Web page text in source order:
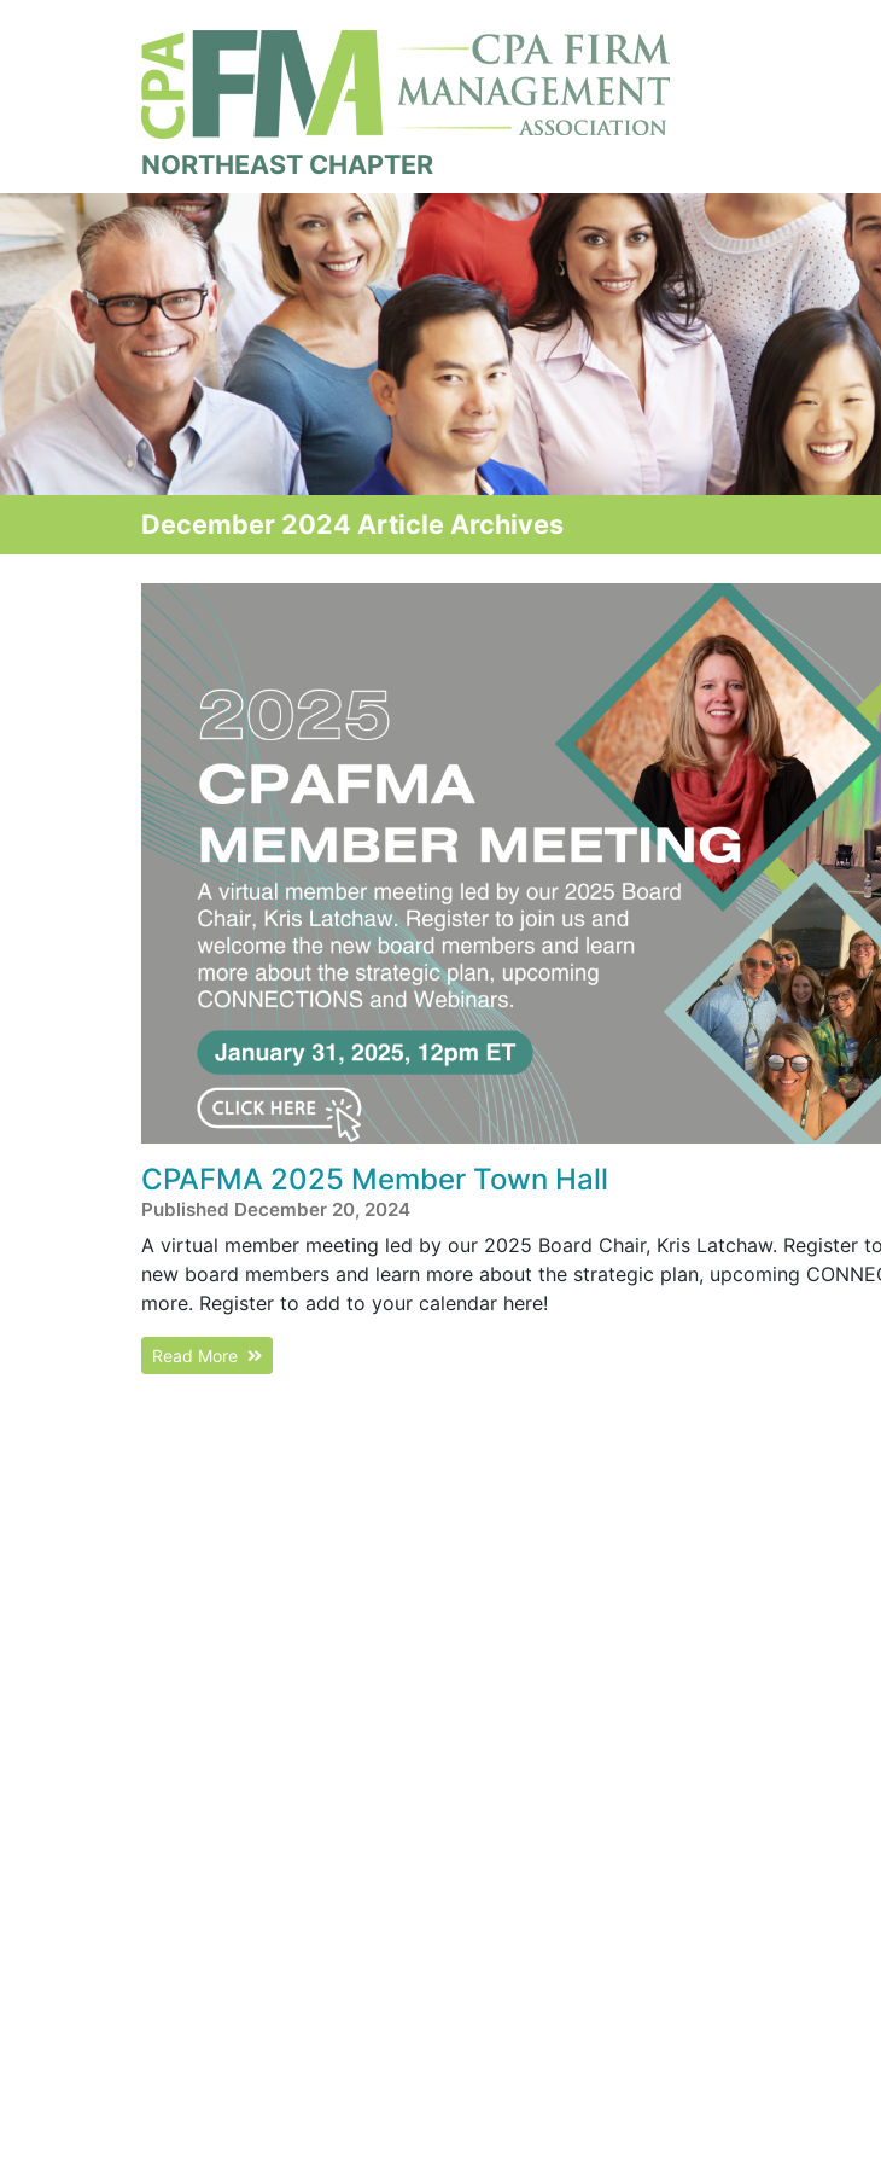
NORTHEAST CHAPTER
December 2024 Article Archives
CPAFMA 2025 Member Town Hall
Published December 20, 2024
A virtual member meeting led by our 2025 Board Chair, Kris Latchaw. Register
new board members and learn more about the strategic plan, upcoming
more. Register to add to your calendar here!
Read More